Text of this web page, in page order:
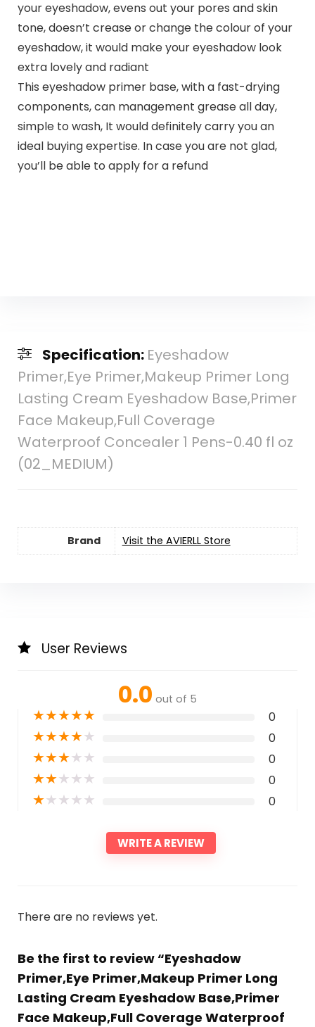
your eyeshadow, evens out your pores and skin
tone, doesn’t crease or change the colour of your
eyeshadow, it would make your eyeshadow look
extra lovely and radiant
This eyeshadow primer base, with a fast-drying
components, can management grease all day,
simple to wash, It would definitely carry you an
ideal buying expertise. In case you are not glad,
you’ll be able to apply for a refund
Specification: Eyeshadow
Primer,Eye Primer,Makeup Primer Long
Lasting Cream Eyeshadow Base,Primer
Face Makeup,Full Coverage
Waterproof Concealer 1 Pens-0.40 fl oz
(02_MEDIUM)
Brand Visit the AVIERLL Store
User Reviews
0.0 out of 5
★★★★★ 0
★★★★★ 0
★★★★★ 0
★★★★★ 0
★★★★★ 0
WRITE A REVIEW
There are no reviews yet.
Be the first to review “Eyeshadow
Primer,Eye Primer,Makeup Primer Long
Lasting Cream Eyeshadow Base,Primer
Face Makeup,Full Coverage Waterproof